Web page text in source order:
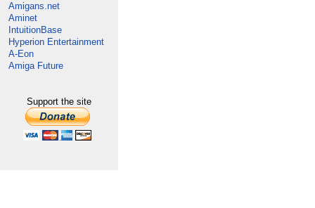
Amigans.net
Aminet
IntuitionBase
Hyperion Entertainment
A-Eon
Amiga Future
Support the site